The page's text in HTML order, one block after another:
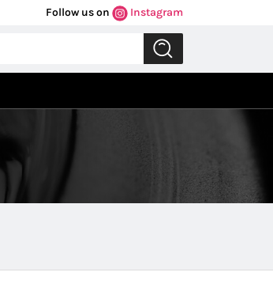
Follow us on Instagram